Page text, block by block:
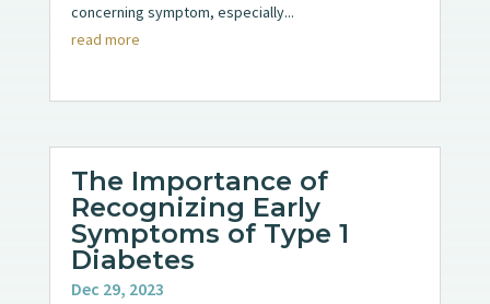
concerning symptom, especially...
read more
The Importance of
Recognizing Early
Symptoms of Type 1
Diabetes
Dec 29, 2023